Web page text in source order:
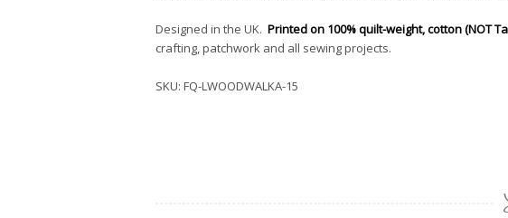
Designed in the UK. Printed on 100% quilt-weight, cotton (NOT
crafting, patchwork and all sewing projects.
SKU: FQ-LWOODWALKA-15